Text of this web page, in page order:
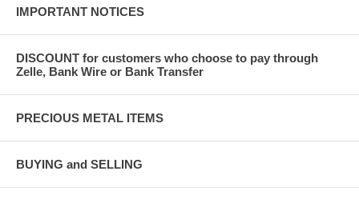
IMPORTANT NOTICES
DISCOUNT for customers who choose to pay through
Zelle, Bank Wire or Bank Transfer
PRECIOUS METAL ITEMS
BUYING and SELLING